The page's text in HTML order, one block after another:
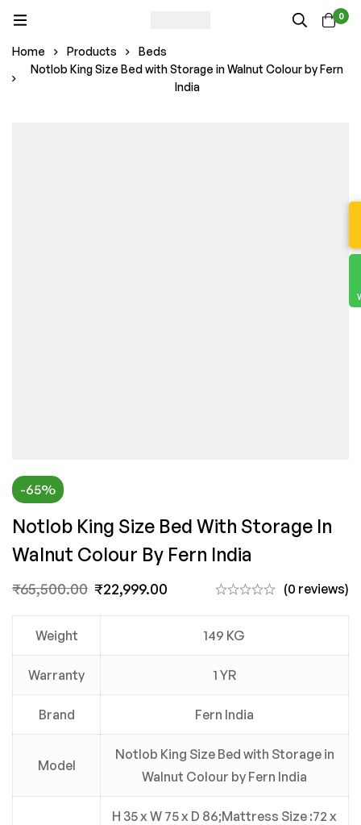
0
Home Products
Beds
Notlob King Size Bed with Storage in Walnut Colour by Fern
India
-65%
Notlob King Size Bed With Storage In
Walnut Colour By Fern India
₹65,500.00 ₹22,999.00 (0 reviews)
Weight 149 KG
Warranty 1 YR
Brand Fern India
Model
Notlob King Size Bed with Storage in
Walnut Colour by Fern India
H 35 x W 75 x D 86;Mattress Size :72 x